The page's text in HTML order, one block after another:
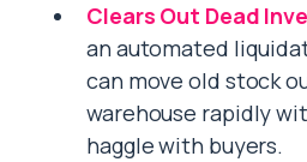
Clears Out Dead
an automated
can move old stock
warehouse rapidly
haggle with buyers.